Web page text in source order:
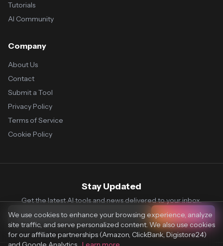
Tutorials
AI Community
Company
About Us
Contact
Submit a Tool
Privacy Policy
Terms of Service
Cookie Policy
Stay Updated
Get the latest AI tools and news delivered to your inbox.
Subscribe
We use cookies to enhance your browsing experience, analyze
site traffic, and serve personalized content. We also use cookies
for our affiliate partnerships (Amazon, ClickBank, Digistore24)